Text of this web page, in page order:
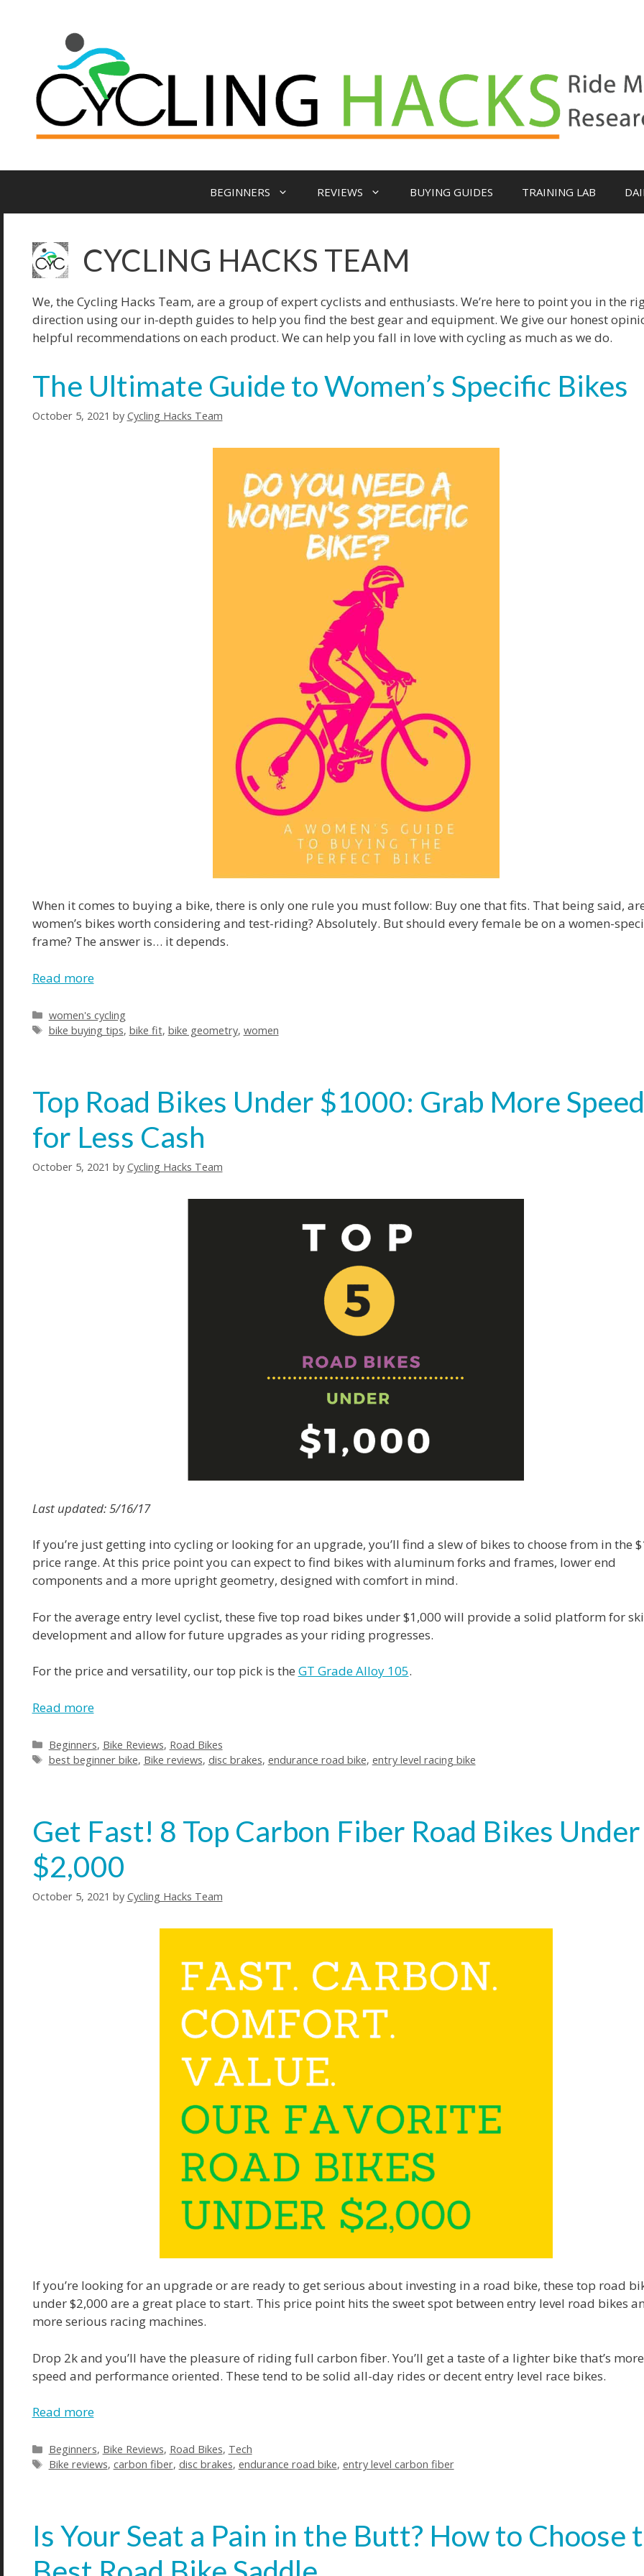
BEGINNERS REVIEWS BUYING GUIDES TRAINING LAB
CYCLING HACKS TEAM
We, the Cycling Hacks Team, are a group of expert cyclists and enthusiasts. We’re here to point you in the
direction using our in-depth guides to help you find the best gear and equipment. We give our honest
helpful recommendations on each product. We can help you fall in love with cycling as much as we do.
The Ultimate Guide to Women’s Specific Bikes
October 5, 2021 by Cycling Hacks Team
When it comes to buying a bike, there is only one rule you must follow: Buy one that fits. That being said,
women’s bikes worth considering and test-riding? Absolutely. But should every female be on a women-
frame? The answer is… it depends.
Read more
Categories
women's cycling
Tags
bike buying tips, bike fit, bike geometry, women
Top Road Bikes Under $1000: Grab More Speed
for Less Cash
October 5, 2021 by Cycling Hacks Team
Last updated: 5/16/17
If you’re just getting into cycling or looking for an upgrade, you’ll find a slew of bikes to choose from in the
price range. At this price point you can expect to find bikes with aluminum forks and frames, lower end
components and a more upright geometry, designed with comfort in mind.
For the average entry level cyclist, these five top road bikes under $1,000 will provide a solid platform for
development and allow for future upgrades as your riding progresses.
For the price and versatility, our top pick is the GT Grade Alloy 105.
Read more
Categories
Beginners, Bike Reviews, Road Bikes
Tags
best beginner bike, Bike reviews, disc brakes, endurance road bike, entry level racing bike
Get Fast! 8 Top Carbon Fiber Road Bikes Under
$2,000
October 5, 2021 by Cycling Hacks Team
If you’re looking for an upgrade or are ready to get serious about investing in a road bike, these top road
under $2,000 are a great place to start. This price point hits the sweet spot between entry level road bikes
more serious racing machines.
Drop 2k and you’ll have the pleasure of riding full carbon fiber. You’ll get a taste of a lighter bike that’s more
speed and performance oriented. These tend to be solid all-day rides or decent entry level race bikes.
Read more
Categories
Beginners, Bike Reviews, Road Bikes, Tech
Tags
Bike reviews, carbon fiber, disc brakes, endurance road bike, entry level carbon fiber
Is Your Seat a Pain in the Butt? How to Choose